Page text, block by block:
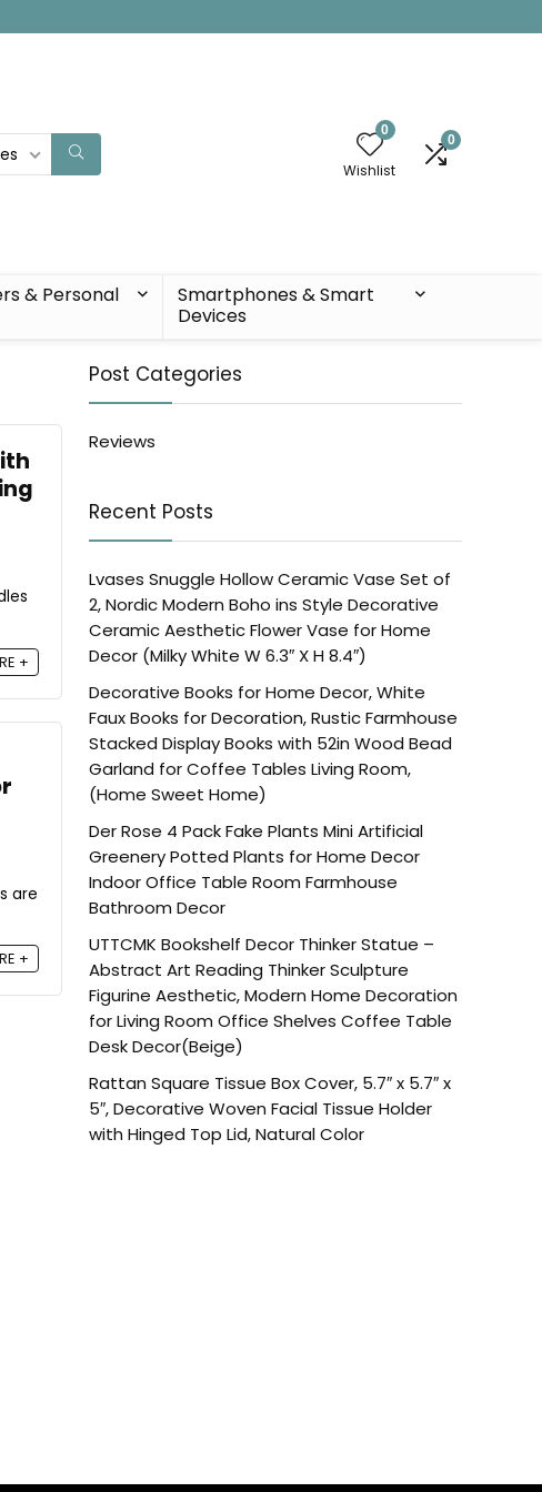
0
Wishlist
0
& Personal
Smartphones & Smart
Devices
+
are
+
Post Categories
Reviews
Recent Posts
Lvases Snuggle Hollow Ceramic Vase Set of
2, Nordic Modern Boho ins Style Decorative
Ceramic Aesthetic Flower Vase for Home
Decor (Milky White W 6.3″ X H 8.4″)
Decorative Books for Home Decor, White
Faux Books for Decoration, Rustic Farmhouse
Stacked Display Books with 52in Wood Bead
Garland for Coffee Tables Living Room,
(Home Sweet Home)
Der Rose 4 Pack Fake Plants Mini Artificial
Greenery Potted Plants for Home Decor
Indoor Office Table Room Farmhouse
Bathroom Decor
UTTCMK Bookshelf Decor Thinker Statue –
Abstract Art Reading Thinker Sculpture
Figurine Aesthetic, Modern Home Decoration
for Living Room Office Shelves Coffee Table
Desk Decor(Beige)
Rattan Square Tissue Box Cover, 5.7″ x 5.7″ x
5″, Decorative Woven Facial Tissue Holder
with Hinged Top Lid, Natural Color